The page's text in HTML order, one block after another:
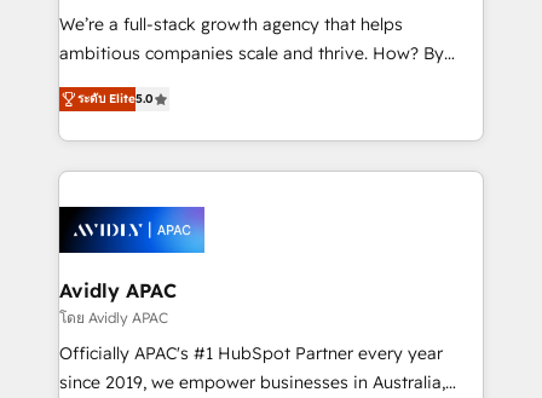
strategy, executed well, and reported on with clear
results. The culture is driven by core values; Joy, Grit,
Mindedness, and Clarity. We are driven to win for the
collective good of the company and its clientele, and
things are happening.
We’re a full-stack growth agency that helps
ambitious companies scale and thrive. How? By
upgrading and streamlining every single revenue-
generating aspect of your business. We’re proud
HubSpot Elite Solutions Partners and devout CRM
nerds who can harness HubSpot’s custom digital
experience. Working hand-in-hand with your team,
we’ll assemble a RevOps machine that drives more
traffic, generates better leads and crushes your
revenue goals. We've worked with thousands of
HubSpot customers and we'd love to work with you
too! Clients come to us for: Advanced CRM solutions
ระดับ Elite5.0
Avidly APAC
โดย Avidly APAC
Officially APAC's #1 HubSpot Partner every year
since 2019, we empower businesses in Australia,